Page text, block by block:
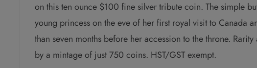
on this ten ounce $100 fine silver tribute coin. The simple
young princess on the eve of her first royal visit to Canada
than seven months before her accession to the throne.
by a mintage of just 750 coins. HST/GST exempt.